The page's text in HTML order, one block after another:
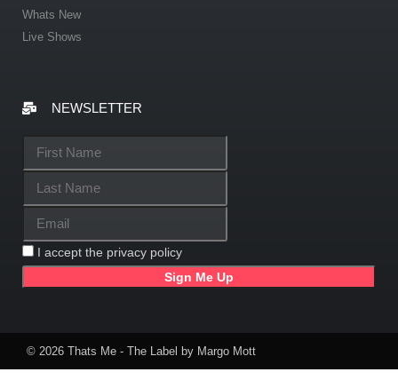
Whats New
Live Shows
NEWSLETTER
I accept the privacy policy
© 2026 Thats Me - The Label by Margo Mott